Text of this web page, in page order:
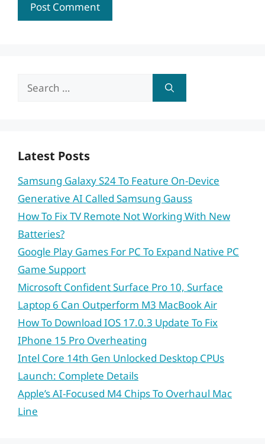
Search
Latest Posts
Samsung Galaxy S24 To Feature On-Device
Generative AI Called Samsung Gauss
How To Fix TV Remote Not Working With New
Batteries?
Google Play Games For PC To Expand Native PC
Game Support
Microsoft Confident Surface Pro 10, Surface
Laptop 6 Can Outperform M3 MacBook Air
How To Download IOS 17.0.3 Update To Fix
IPhone 15 Pro Overheating
Intel Core 14th Gen Unlocked Desktop CPUs
Launch: Complete Details
Apple’s AI-Focused M4 Chips To Overhaul Mac
Line